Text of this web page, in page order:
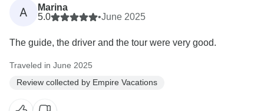
A
Marina
5.0
•June 2025
The guide, the driver and the tour were very good.
Traveled in June 2025
Review collected by Empire Vacations